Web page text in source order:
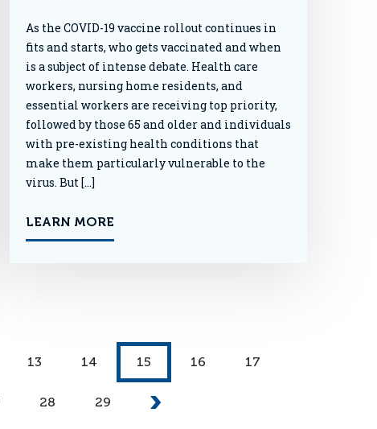
As the COVID-19 vaccine rollout continues in
fits and starts, who gets vaccinated and when
is a subject of intense debate. Health care
workers, nursing home residents, and
essential workers are receiving top priority,
followed by those 65 and older and individuals
with pre-existing health conditions that
make them particularly vulnerable to the
virus. But […]
LEARN MORE
13 14 15 16 17
28 29